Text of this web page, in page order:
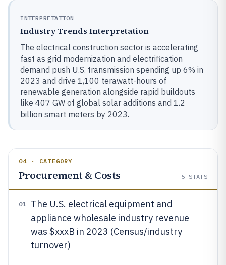
INTERPRETATION
Industry Trends Interpretation
The electrical construction sector is accelerating
fast as grid modernization and electrification
demand push U.S. transmission spending up 6% in
2023 and drive 1,100 terawatt-hours of
renewable generation alongside rapid buildouts
like 407 GW of global solar additions and 1.2
billion smart meters by 2023.
04 · CATEGORY
Procurement & Costs 5 STATS
01
The U.S. electrical equipment and
appliance wholesale industry revenue
was $xxxB in 2023 (Census/industry
turnover)